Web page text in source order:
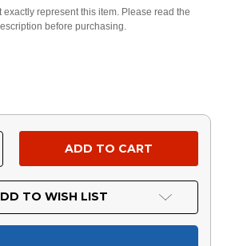
exactly represent this item. Please read the
before purchasing.
TO WISH LIST